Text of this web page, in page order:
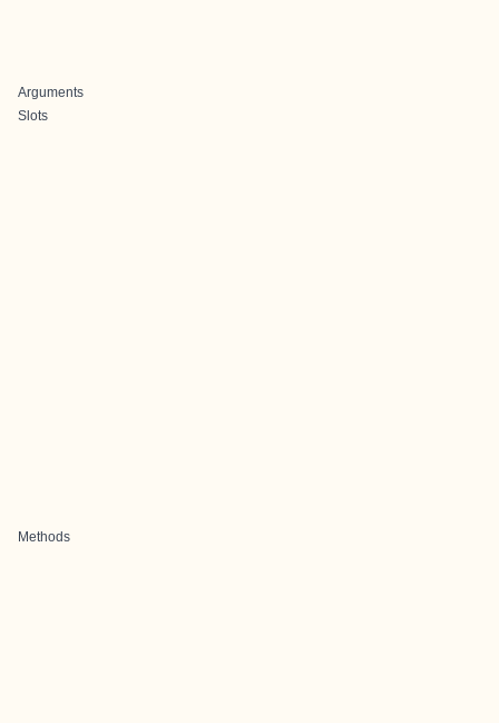
Arguments
Slots
Methods